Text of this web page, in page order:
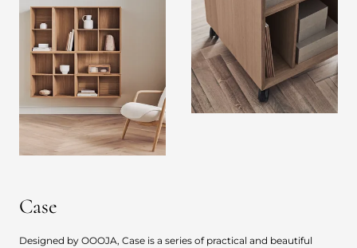
Case
Designed by OOOJA, Case is a series of practical and beautiful